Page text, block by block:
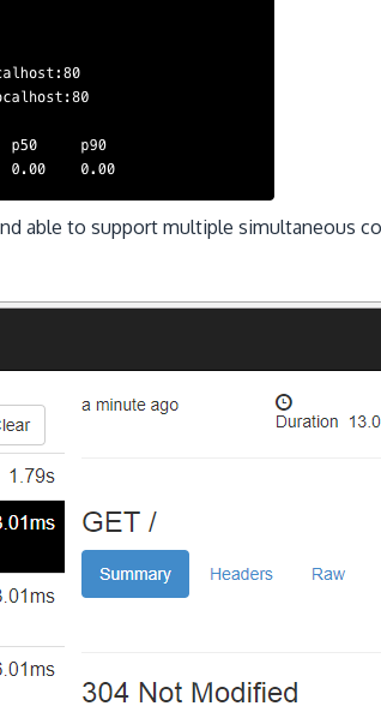
able to support multiple